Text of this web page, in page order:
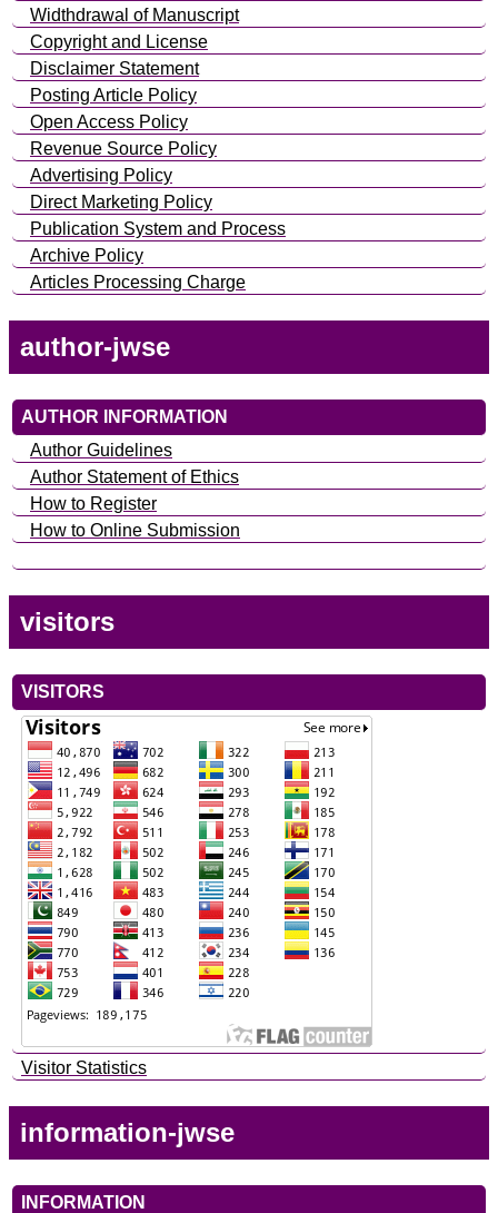
Widthdrawal of Manuscript
Copyright and License
Disclaimer Statement
Posting Article Policy
Open Access Policy
Revenue Source Policy
Advertising Policy
Direct Marketing Policy
Publication System and Process
Archive Policy
Articles Processing Charge
author-jwse
AUTHOR INFORMATION
Author Guidelines
Author Statement of Ethics
How to Register
How to Online Submission
visitors
VISITORS
Visitor Statistics
information-jwse
INFORMATION